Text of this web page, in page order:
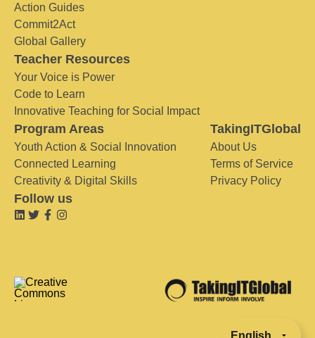
Action Guides
Commit2Act
Global Gallery
Teacher Resources
Your Voice is Power
Code to Learn
Innovative Teaching for Social Impact
Program Areas
Youth Action & Social Innovation
Connected Learning
Creativity & Digital Skills
TakingITGlobal
About Us
Terms of Service
Privacy Policy
Follow us